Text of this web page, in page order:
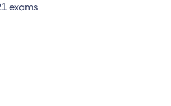
exams